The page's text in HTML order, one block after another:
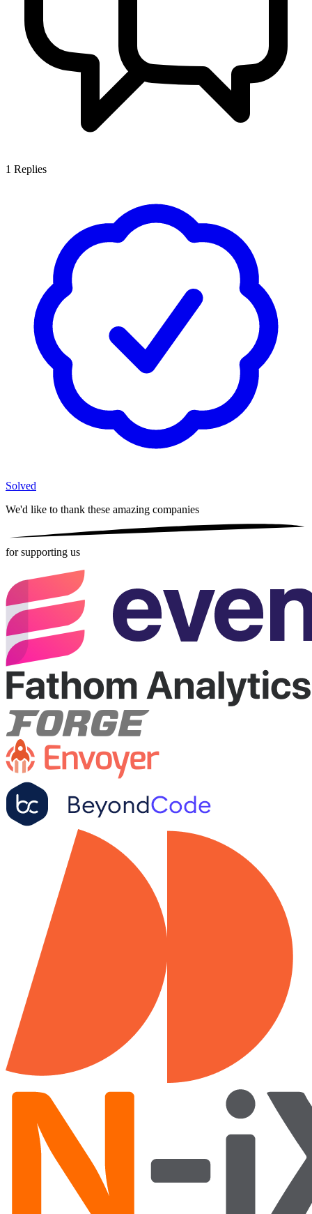
1 Replies
Solved
We'd like to thank these amazing companies
for supporting us